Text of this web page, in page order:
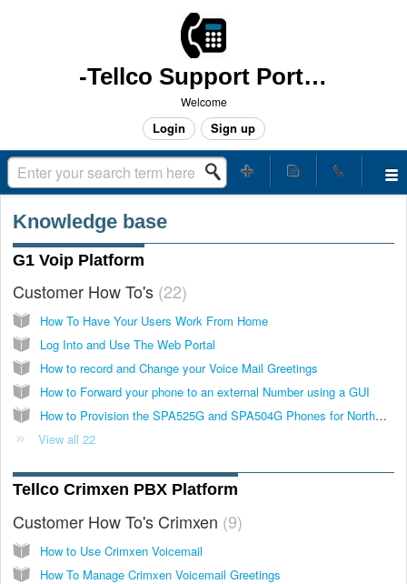
-Tellco Support Portal -
Welcome
Login Sign up
Knowledge base
G1 Voip Platform
Customer How To's 22
How To Have Your Users Work From Home
Log Into and Use The Web Portal
How to record and Change your Voice Mail Greetings
How to Forward your phone to an external Number using a GUI
How to Provision the SPA525G and SPA504G Phones for NorthWest VoIP
View all 22
Tellco Crimxen PBX Platform
Customer How To's Crimxen 9
How to Use Crimxen Voicemail
How To Manage Crimxen Voicemail Greetings